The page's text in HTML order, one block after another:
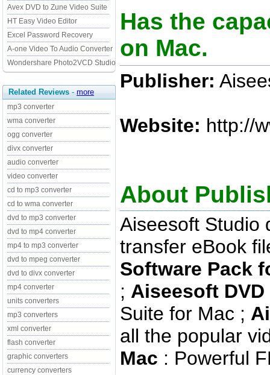
Avex DVD to Zune Video Suite
HT Easy Video Editor
Excel Password Recovery
A-one Video To Audio Converter
Wondershare Photo2VCD Studio
Related Reviews - more
mp3 converter
wma converter
ogg converter
divx converter
audio converter
video converter
cd to mp3 converter
cd to wma converter
dvd to mp3 converter
dvd to mp4 converter
mp4 to mp3 converter
dvd to mpeg converter
dvd to divx converter
mp4 converter
units converters
mp3 converters
xml converter
flash converter
graphic converters
currency converters
Has the
on Mac.
Publisher:
Website: http://
About
Aiseesoft Studio
transfer eBook
Software Pack
; Aiseesoft
Suite for Mac ;
all the popular
Mac : Powerful